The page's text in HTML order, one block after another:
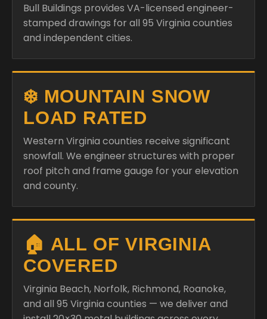
Bull Buildings provides VA-licensed engineer-
stamped drawings for all 95 Virginia counties
and independent cities.
❄️ MOUNTAIN SNOW
LOAD RATED
Western Virginia counties receive significant
snowfall. We engineer structures with proper
roof pitch and frame gauge for your elevation
and county.
🏠 ALL OF VIRGINIA
COVERED
Virginia Beach, Norfolk, Richmond, Roanoke,
and all 95 Virginia counties — we deliver and